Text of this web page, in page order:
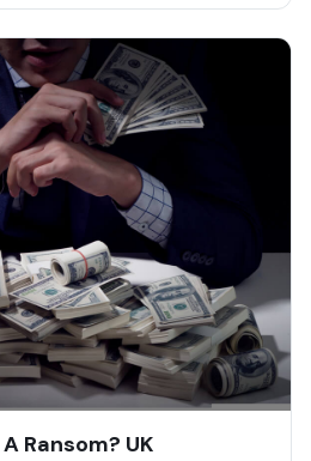
Ransom? UK